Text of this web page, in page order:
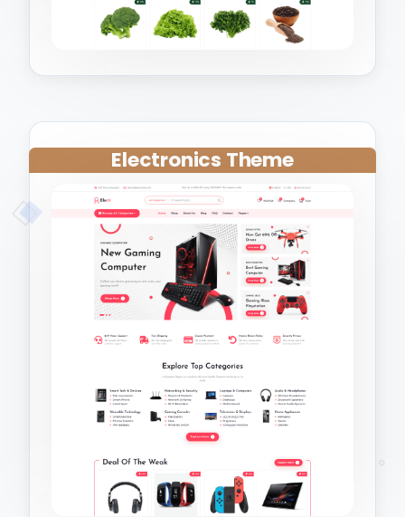
Electronics Theme